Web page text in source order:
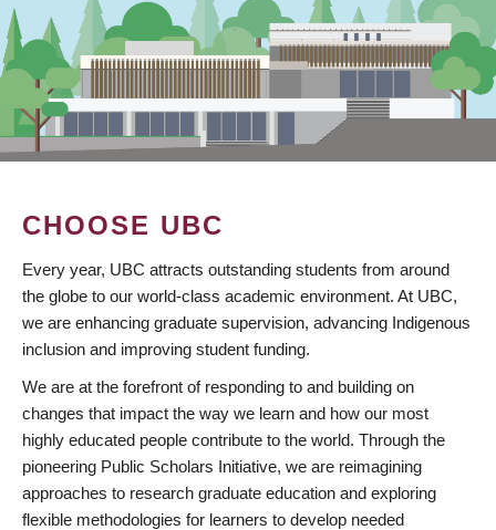
CHOOSE UBC
Every year, UBC attracts outstanding students from around
the globe to our world-class academic environment. At UBC,
we are enhancing graduate supervision, advancing Indigenous
inclusion and improving student funding.
We are at the forefront of responding to and building on
changes that impact the way we learn and how our most
highly educated people contribute to the world. Through the
pioneering Public Scholars Initiative, we are reimagining
approaches to research graduate education and exploring
flexible methodologies for learners to develop needed